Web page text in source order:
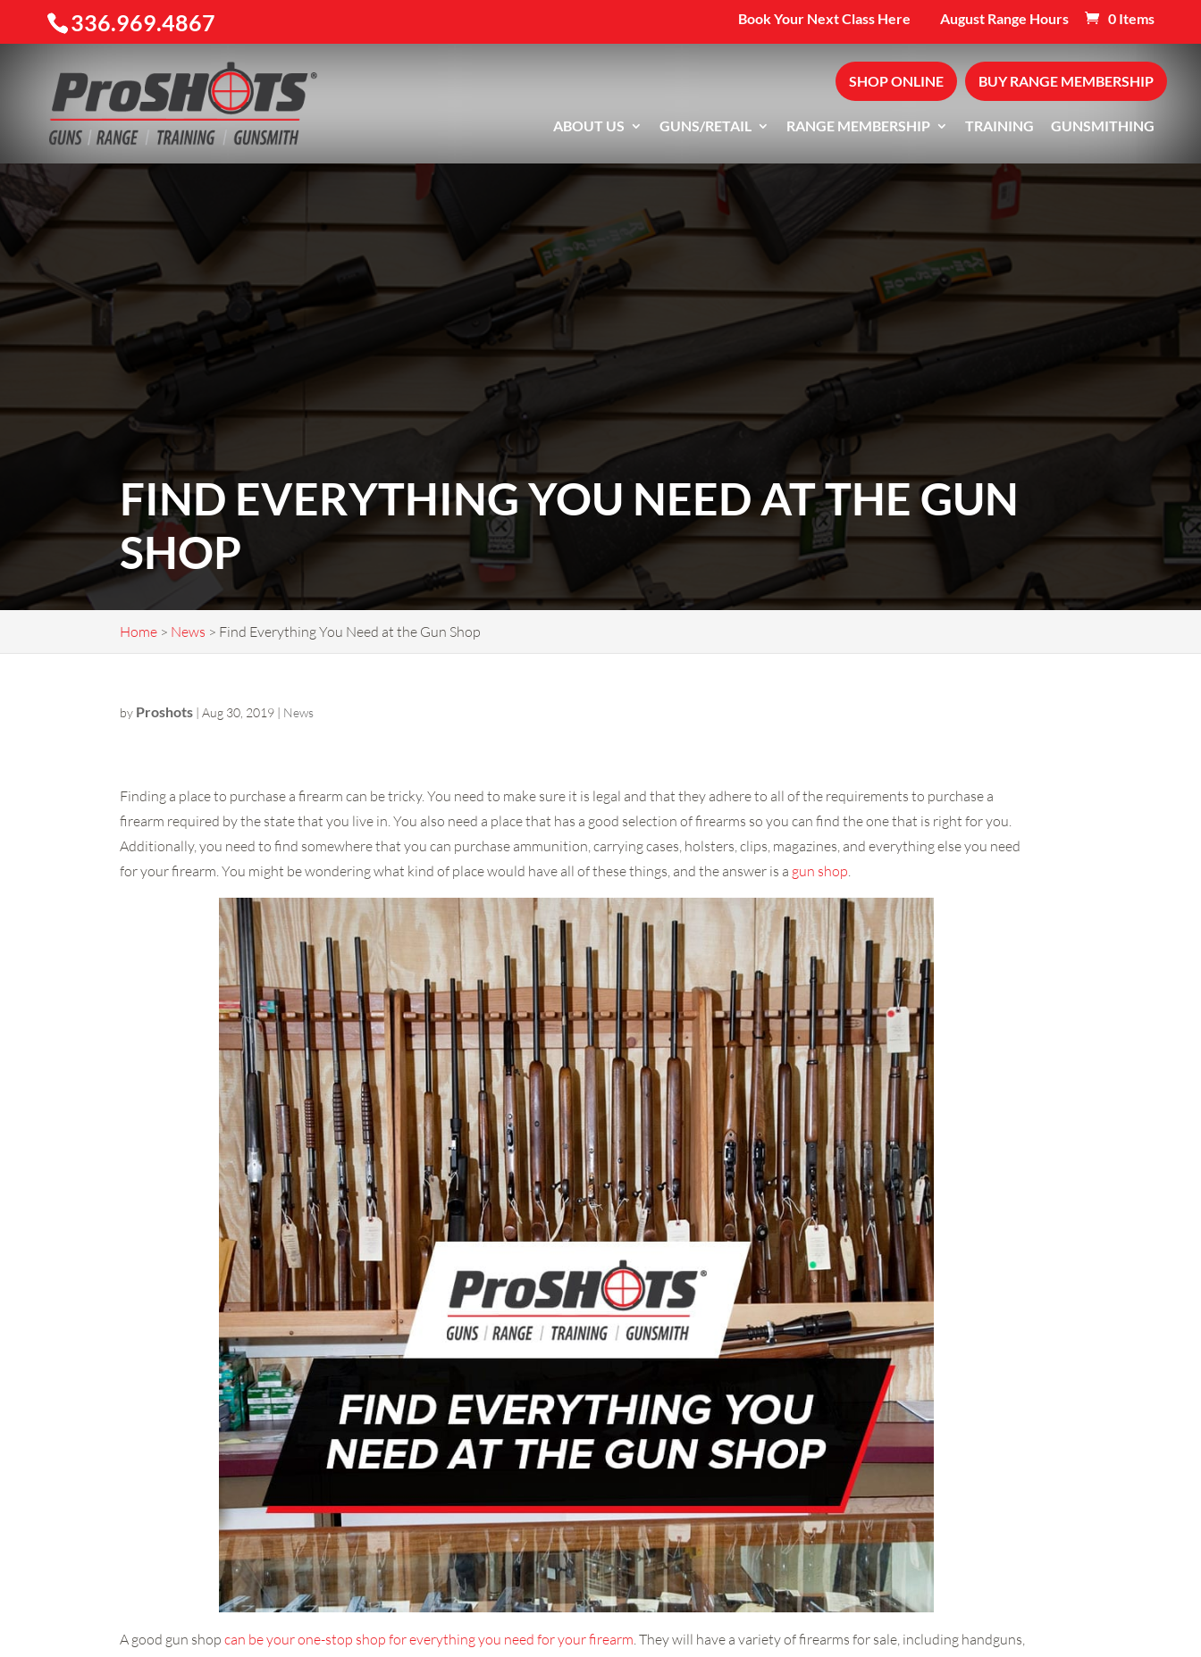
336.969.4867 Book Your Next Class Here August Range Hours 0 Items
SHOP ONLINE BUY RANGE MEMBERSHIP
ABOUT US GUNS/RETAIL RANGE MEMBERSHIP TRAINING GUNSMITHING
FIND EVERYTHING YOU NEED AT THE GUN
SHOP
Home > News > Find Everything You Need at the Gun Shop
by Proshots |Aug 30, 2019 | News
Finding a place to purchase a firearm can be tricky. You need to make sure it is legal and that they adhere to all of the requirements to purchase a
firearm required by the state that you live in. You also need a place that has a good selection of firearms so you can find the one that is right for you.
Additionally, you need to find somewhere that you can purchase ammunition, carrying cases, holsters, clips, magazines, and everything else you need
for your firearm. You might be wondering what kind of place would have all of these things, and the answer is a gun shop
A good gun shopcan be your one-stop shop for everything you need for your firearm . They will have a variety of firearms for sale, including handguns,